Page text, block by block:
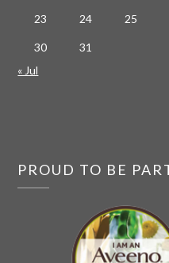
23 24 25
30
31
« Jul
PROUD TO BE